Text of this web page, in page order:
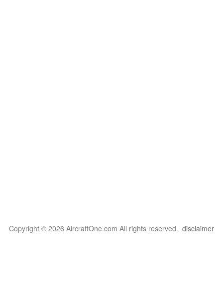
Copyright © 2026 AircraftOne.com All rights reserved. disclaimer